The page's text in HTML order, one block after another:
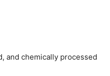
and chemically processed